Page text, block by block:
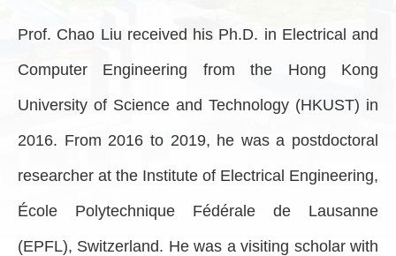
Prof. Chao Liu received his Ph.D. in Electrical and
Computer Engineering from the Hong Kong
University of Science and Technology (HKUST) in
2016. From 2016 to 2019, he was a postdoctoral
researcher at the Institute of Electrical Engineering,
École Polytechnique Fédérale de Lausanne
(EPFL), Switzerland. He was a visiting scholar with